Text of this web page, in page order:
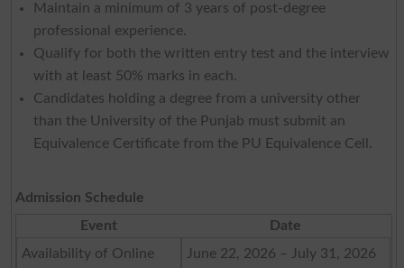
Maintain a minimum of 3 years of post-degree
professional experience.
Qualify for both the written entry test and the interview
with at least 50% marks in each.
Candidates holding a degree from a university other
than the University of the Punjab must submit an
Equivalence Certificate from the PU Equivalence Cell.
Admission Schedule
Event
Date
Availability of Online
June 22, 2026 – July 31, 2026